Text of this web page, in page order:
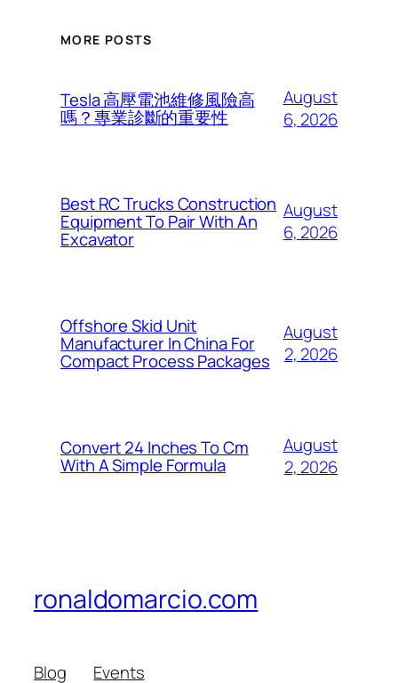
MORE POSTS
Tesla 高壓電池維修風險高
嗎？專業診斷的重要性
August
6, 2026
Best RC Trucks Construction
Equipment To Pair With An
Excavator
August
6, 2026
Offshore Skid Unit
Manufacturer In China For
Compact Process Packages
August
2, 2026
Convert 24 Inches To Cm
With A Simple Formula
August
2, 2026
ronaldomarcio.com
Blog
Events